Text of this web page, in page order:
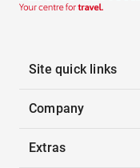
Site quick links
Company
Extras